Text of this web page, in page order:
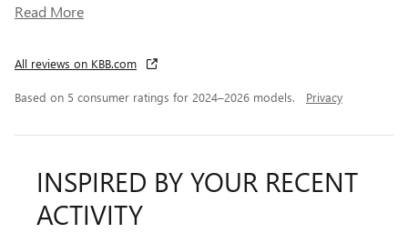
Read More
All reviews on KBB.com
Based on 5 consumer ratings for 2024–2026 models. Privacy
INSPIRED BY YOUR RECENT
ACTIVITY